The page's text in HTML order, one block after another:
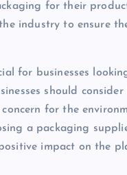
for their
industry to ensure
for businesses
should
for the
a packaging
impact on the